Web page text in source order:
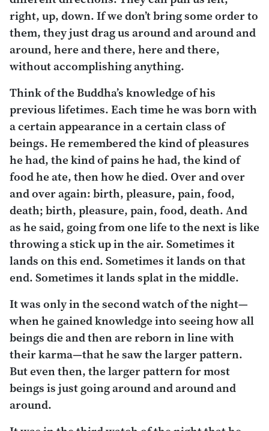
right, up, down. If we don’t bring some order to
them, they just drag us around and around and
around, here and there, here and there,
without accomplishing anything.
Think of the Buddha’s knowledge of his
previous lifetimes. Each time he was born with
a certain appearance in a certain class of
beings. He remembered the kind of pleasures
he had, the kind of pains he had, the kind of
food he ate, then how he died. Over and over
and over again: birth, pleasure, pain, food,
death; birth, pleasure, pain, food, death. And
as he said, going from one life to the next is like
throwing a stick up in the air. Sometimes it
lands on this end. Sometimes it lands on that
end. Sometimes it lands splat in the middle.
It was only in the second watch of the night—
when he gained knowledge into seeing how all
beings die and then are reborn in line with
their karma—that he saw the larger pattern.
But even then, the larger pattern for most
beings is just going around and around and
around.